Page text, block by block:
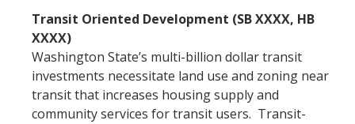
Transit Oriented Development (SB XXXX, HB
XXXX)
Washington State’s multi-billion dollar transit
investments necessitate land use and zoning near
transit that increases housing supply and
community services for transit users. Transit-